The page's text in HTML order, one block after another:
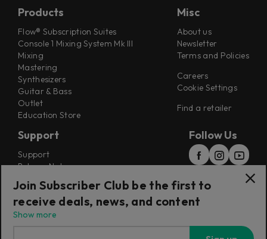
Products
Flow® Subscription Suites
Console 1 Mixing System Mk III
Mixing
Mastering
Synthesizers
Guitar & Bass
Outlet
Education Store
Misc
About us
Newsletter
Terms and Policies
Careers
Cookie Settings
Find a retailer
Support
Support
Release Notes
Installers
Refunds & Returns
Follow Us
Join Subscriber Club be the first to
receive deals, news, and content
Show more